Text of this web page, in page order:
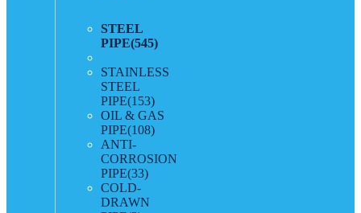
STEEL
PIPE(545)
STAINLESS
STEEL
PIPE(153)
OIL & GAS
PIPE(108)
ANTI-
CORROSION
PIPE(33)
COLD-
DRAWN